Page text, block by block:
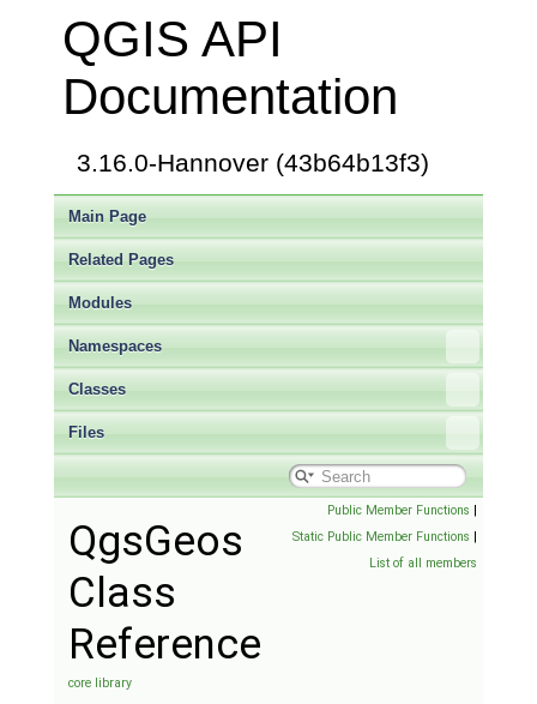
QGIS API
Documentation
3.16.0-Hannover (43b64b13f3)
Main Page
Related Pages
Modules
Namespaces
Classes
Files
Public Member Functions |
Static Public Member Functions |
List of all members
QgsGeos
Class
Reference
core library